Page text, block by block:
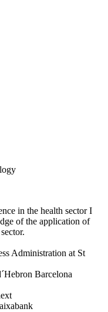
in the health sector I
of the application of
Administration at St
Barcelona